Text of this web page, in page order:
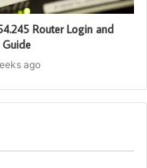
Router Login and
ago